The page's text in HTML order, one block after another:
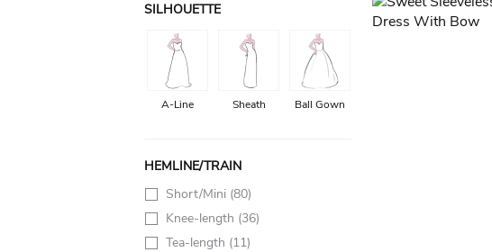
SILHOUETTE
A-Line Sheath Ball Gown
HEMLINE/TRAIN
Short/Mini (80)
Knee-length (36)
Tea-length (11)